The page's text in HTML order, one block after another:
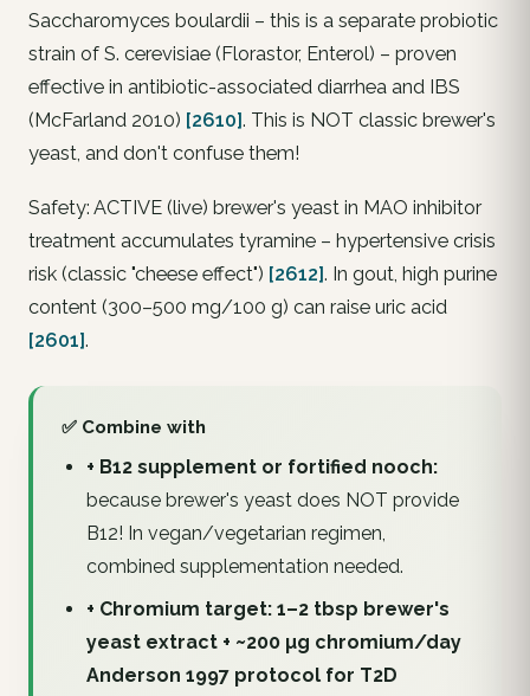
Saccharomyces boulardii – this is a separate probiotic
strain of S. cerevisiae (Florastor, Enterol) – proven
effective in antibiotic-associated diarrhea and IBS
(McFarland 2010) [2610]. This is NOT classic brewer's
yeast, and don't confuse them!
Safety: ACTIVE (live) brewer's yeast in MAO inhibitor
treatment accumulates tyramine – hypertensive crisis
risk (classic "cheese effect") [2612]. In gout, high purine
content (300–500 mg/100 g) can raise uric acid
[2601].
✅ Combine with
+ B12 supplement or fortified nooch:
because brewer's yeast does NOT provide
B12! In vegan/vegetarian regimen,
combined supplementation needed.
+ Chromium target: 1–2 tbsp brewer's
yeast extract + ~200 µg chromium/day
Anderson 1997 protocol for T2D